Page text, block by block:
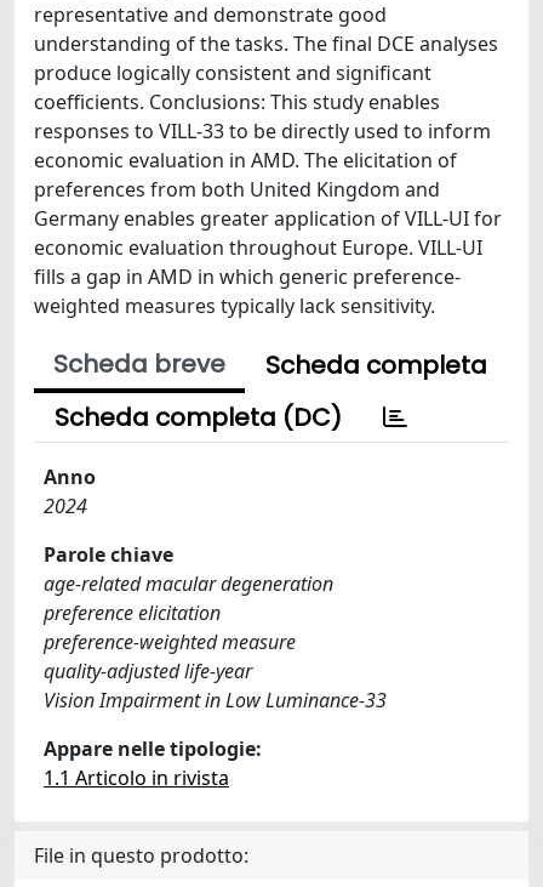
representative and demonstrate good
understanding of the tasks. The final DCE analyses
produce logically consistent and significant
coefficients. Conclusions: This study enables
responses to VILL-33 to be directly used to inform
economic evaluation in AMD. The elicitation of
preferences from both United Kingdom and
Germany enables greater application of VILL-UI for
economic evaluation throughout Europe. VILL-UI
fills a gap in AMD in which generic preference-
weighted measures typically lack sensitivity.
Scheda breve
Scheda completa
Scheda completa (DC)
Anno
2024
Parole chiave
age-related macular degeneration
preference elicitation
preference-weighted measure
quality-adjusted life-year
Vision Impairment in Low Luminance-33
Appare nelle tipologie:
1.1 Articolo in rivista
File in questo prodotto: